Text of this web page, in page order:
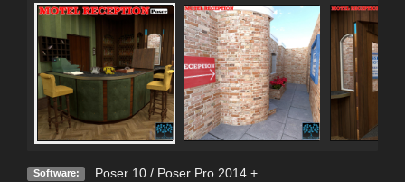
Software: Poser 10 / Poser Pro 2014 +